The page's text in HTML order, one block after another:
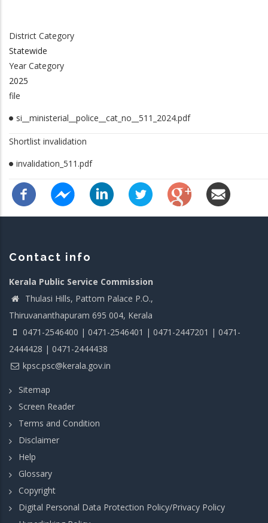
District Category
Statewide
Year Category
2025
file
si__ministerial__police__cat_no__511_2024.pdf
Shortlist invalidation
invalidation_511.pdf
Contact info
Kerala Public Service Commission
Thulasi Hills, Pattom Palace P.O.,
Thiruvananthapuram 695 004, Kerala
0471-2546400 | 0471-2546401 | 0471-2447201 | 0471-
2444428 | 0471-2444438
kpsc.psc@kerala.gov.in
Sitemap
Screen Reader
Terms and Condition
Disclaimer
Help
Glossary
Copyright
Digital Personal Data Protection Policy/Privacy Policy